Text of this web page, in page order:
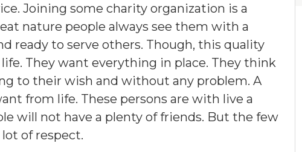
Joining some charity organization is a
nature people always see them with a
ready to serve others. Though, this quality
They want everything in place. They think
to their wish and without any problem. A
from life. These persons are with live a
will not have a plenty of friends. But the few
of respect.